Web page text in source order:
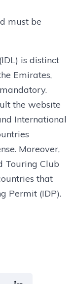
must be
is distinct
Emirates,
the website
International
Moreover,
Touring Club
that
Permit (IDP).